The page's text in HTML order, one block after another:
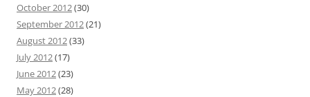
October 2012(30)
September 2012(21)
August 2012(33)
July 2012(17)
June 2012(23)
May 2012(28)